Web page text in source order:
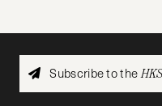
Subscribe to the